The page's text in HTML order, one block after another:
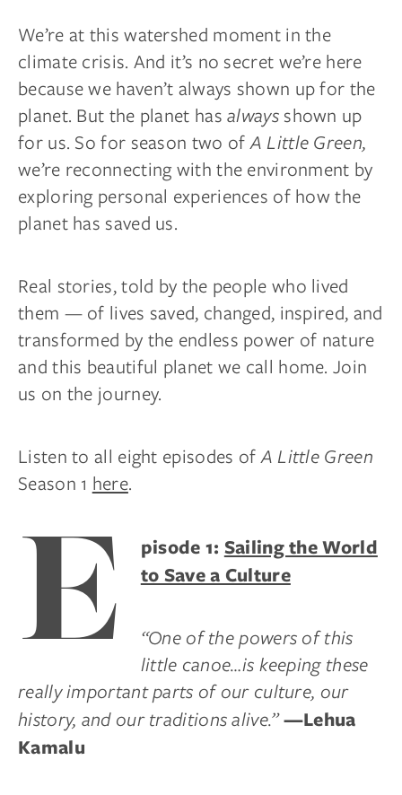
We’re at this watershed moment in the
climate crisis. And it’s no secret we’re here
because we haven’t always shown up for the
planet. But the planet hasalwaysshown up
for us. So for season two ofA Little Green,
we’re reconnecting with the environment by
exploring personal experiences of how the
planet has saved us.
Real stories, told by the people who lived
them — of lives saved, changed, inspired, and
transformed by the endless power of nature
and this beautiful planet we call home. Join
us on the journey.
Listen to all eight episodes ofA Little Green
Season 1 here.
E pisode 1: Sailing the World
to Save a Culture
“One of the powers of this
little canoe…is keeping these
really important parts of our culture, our
history, and our traditions alive.”—Lehua
Kamalu